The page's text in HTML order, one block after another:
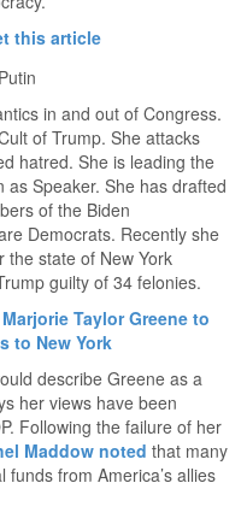
this article
in and out of Congress.
of Trump. She attacks
hatred. She is leading the
Speaker. She has drafted
of the Biden
Democrats. Recently she
the state of New York
guilty of 34 felonies.
Taylor Greene to
to New York
describe Greene as a
her views have been
Following the failure of her
Maddow noted that many
from America’s allies